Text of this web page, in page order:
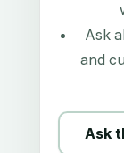
Ask
and
Ask